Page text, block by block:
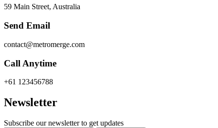
59 Main Street, Australia
Send Email
contact@metromerge.com
Call Anytime
+61 123456788
Newsletter
Subscribe our newsletter to get updates